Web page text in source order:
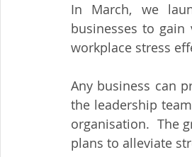
In March, we
businesses to
workplace stress
Any business can
the leadership
organisation.  The
plans to alleviate